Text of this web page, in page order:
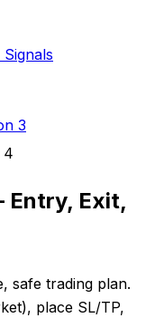
3
4
Entry, Exit,
safe trading plan.
place SL/TP,